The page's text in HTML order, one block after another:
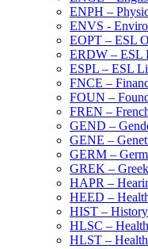
ENPH –
ENVS -​
EOPT – ESL
ERDW – ESL
ESPL – ESL
FNCE –
FOUN –
FREN –
GEND –
GENE –
GERM –
GREK – Greek
HAPR –
HEED –
HIST – History
HLSC –
HLST –